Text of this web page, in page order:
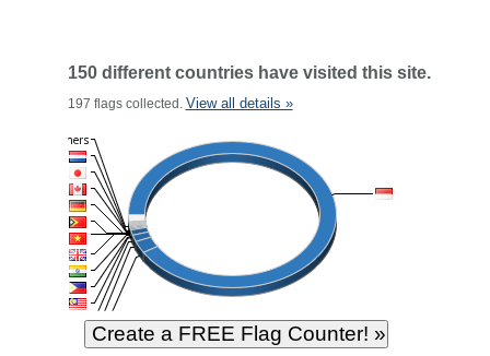
150 different countries have visited this site.
197 flags collected. View all details »